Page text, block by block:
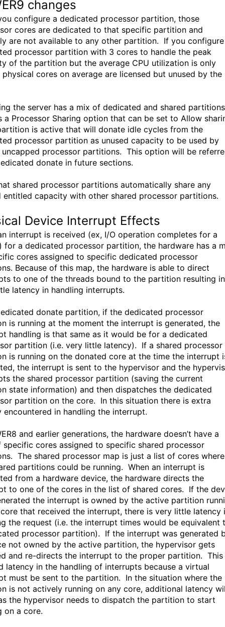
changes
configure a dedicated processor partition, those
cores are dedicated to that specific partition and
are not available to any other partition. If you
processor partition with 3 cores to handle the peak
of the partition but the average CPU utilization is only
physical cores on average are licensed but unused by the
the server has a mix of dedicated and shared
a Processor Sharing option that can be set to Allow
is active that will donate idle cycles from the
processor partition as unused capacity to be used by
uncapped processor partitions. This option will be
donate in future sections.
shared processor partitions automatically share any
entitled capacity with other shared processor partitions.
Device Interrupt Effects
interrupt is received (ex, I/O operation completes for a
for a dedicated processor partition, the hardware has a
cores assigned to specific dedicated processor
Because of this map, the hardware is able to direct
to one of the threads bound to the partition resulting in
latency in handling interrupts.
donate partition, if the dedicated processor
is running at the moment the interrupt is generated, the
handling is that same as it would be for a dedicated
partition (i.e. very little latency). If a shared processor
is running on the donated core at the time the interrupt
the interrupt is sent to the hypervisor and the
the shared processor partition (saving the current
state information) and then dispatches the dedicated
partition on the core. In this situation there is extra
encountered in handling the interrupt.
and earlier generations, the hardware doesn’t have a
specific cores assigned to specific shared processor
The shared processor map is just a list of cores where
partitions could be running. When an interrupt is
from a hardware device, the hardware directs the
to one of the cores in the list of shared cores. If the
the interrupt is owned by the active partition
that received the interrupt, there is very little latency
the request (i.e. the interrupt times would be equivalent
processor partition). If the interrupt was generated
not owned by the active partition, the hypervisor gets
and re-directs the interrupt to the proper partition. This
latency in the handling of interrupts because a virtual
must be sent to the partition. In the situation where the
is not actively running on any core, additional latency
the hypervisor needs to dispatch the partition to start
on a core.